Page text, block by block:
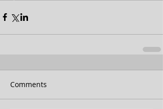
Comments